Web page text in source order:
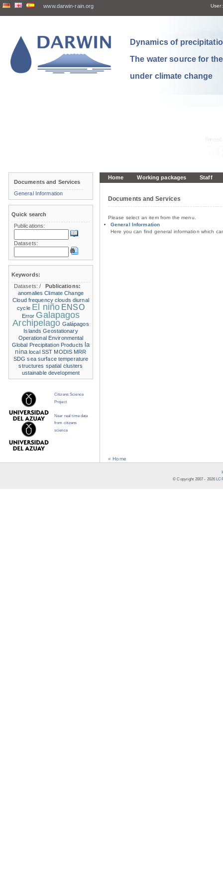
www.darwin-rain.org User:
Dynamics of
The water source for
under climate change
Home Working packages Staff
Documents and Services
Please select an item from the menu.
General Information
Here you can find general information which
« Home
Documents and Services
General Information
Quick search
Publications:
Datasets:
Keywords:
Datasets:/
Publications:
anomalies Climate Change
Cloud frequency clouds diurnal
cycle El niño ENSO
Error Galapagos
Archipelago Galápagos
Islands Geostationary
Operational Environmental
Global Precipitation Products la
nina local SST MODIS MRR
SDG sea surface temperature
structures spatial clusters
ustainable development
Citizens Science
Project
Near real time data
from citizens
science
© Copyright 2007 - 2026